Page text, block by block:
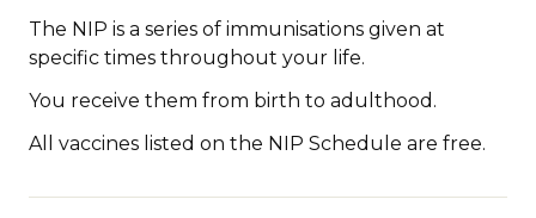
The NIP is a series of immunisations given at
specific times throughout your life.
You receive them from birth to adulthood.
All vaccines listed on the NIP Schedule are free.